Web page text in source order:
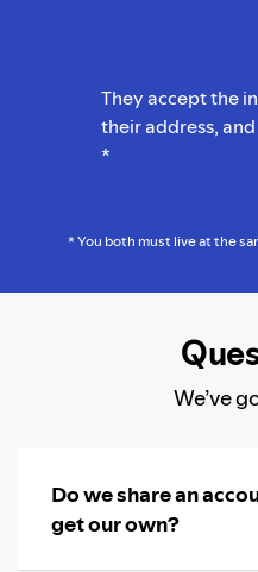
They accept the
their address, and
*
* You both must live at the
We’ve
Do we share an
get our own?